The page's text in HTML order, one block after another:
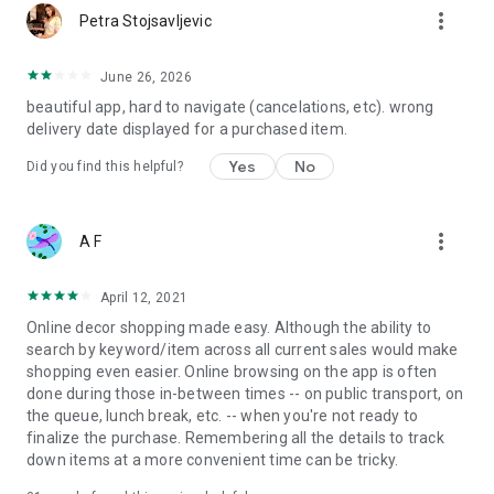
Petra Stojsavljevic more_vert
June 26, 2026
beautiful app, hard to navigate (cancelations, etc). wrong
delivery date displayed for a purchased item.
Did you find this helpful? Yes No
A F more_vert
April 12, 2021
Online decor shopping made easy. Although the ability to
search by keyword/item across all current sales would make
shopping even easier. Online browsing on the app is often
done during those in-between times -- on public transport, on
the queue, lunch break, etc. -- when you're not ready to
finalize the purchase. Remembering all the details to track
down items at a more convenient time can be tricky.